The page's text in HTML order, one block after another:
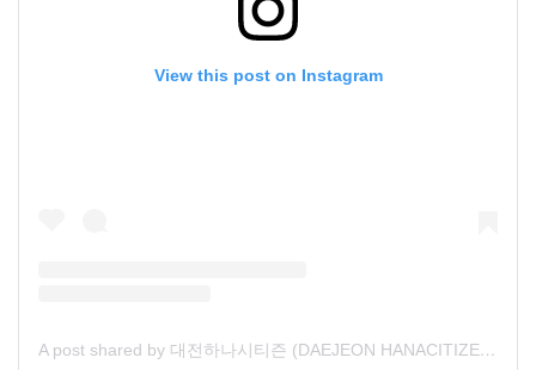
View this post on Instagram
A post shared by 대전하나시티즌 (DAEJEON HANACITIZEN) (@daejeon_hana)